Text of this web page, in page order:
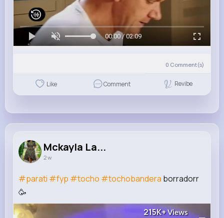
00:00 / 02:09
0 Comment(s)
Like Comment Revibe
Mckayla La...
2 w
#parati #fyp #tocho #tochobandera borradorr
🥳
215K+Views